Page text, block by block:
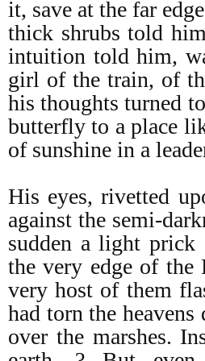
it, save at the far
thick shrubs told
intuition told him,
girl of the train, of
his thoughts turned
butterfly to a place
of sunshine in a
His eyes, rivetted
against the semi-
sudden a light
the very edge of the
very host of them
had torn the
over the marshes.